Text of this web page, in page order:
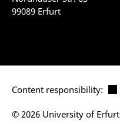
99089 Erfurt
Content responsibility:
© 2026 University of Erfurt